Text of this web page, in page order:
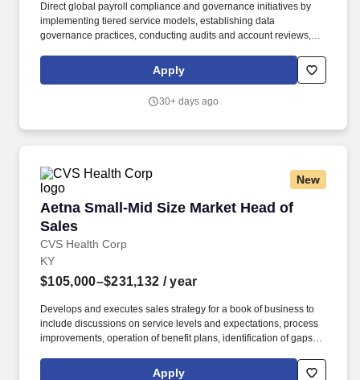
Direct global payroll compliance and governance initiatives by
implementing tiered service models, establishing data
governance practices, conducting audits and account reviews,
laws, and labor requirements. Enhance service delivery and
employee experience by fostering strong partnerships with HR,
multi-tier service centers and driving continuous process
Apply
30+ days ago
New
Aetna Small-Mid Size Market Head of
Sales
CVS Health Corp
Aetna Small-Mid Size Market Head of Sales
KY
$105,000–$231,132 / year
Develops and executes sales strategy for a book of business to
include discussions on service levels and expectations, process
improvements, operation of benefit plans, identification of gaps in
development. Partners with cross-functional team and represents
Apply